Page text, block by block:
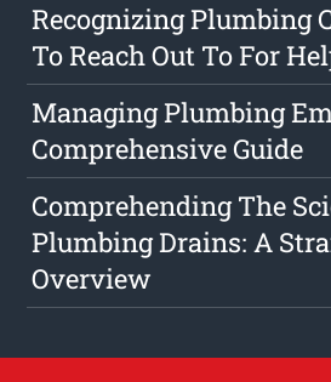
Recognizing Plumbing
To Reach Out To For
Managing Plumbing
Comprehensive Guide
Comprehending The
Plumbing Drains: A
Overview